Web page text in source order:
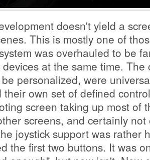
doesn't yield a
This is mostly one of
was overhauled to be
at the same time.
personalized, were
their own set of defined
screen taking up most of
screens, and certainly
joystick support was rather
the first two buttons. It was